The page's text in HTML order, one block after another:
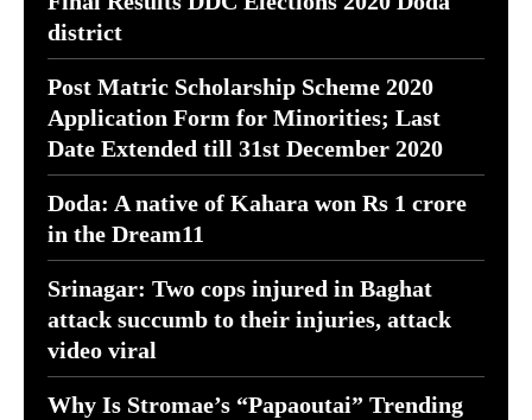
district
Post Matric Scholarship Scheme 2020
Application Form for Minorities; Last
Date Extended till 31st December 2020
Doda: A native of Kahara won Rs 1 crore
in the Dream11
Srinagar: Two cops injured in Baghat
attack succumb to their injuries, attack
video viral
Why Is Stromae’s “Papaoutai” Trending